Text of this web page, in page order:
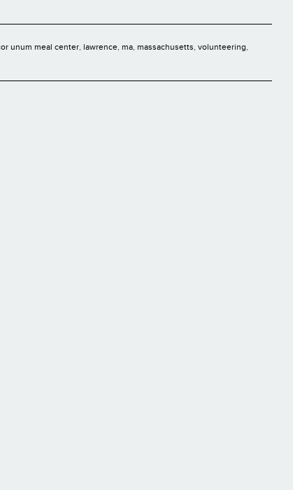
unum meal center, lawrence, ma, massachusetts, volunteering,